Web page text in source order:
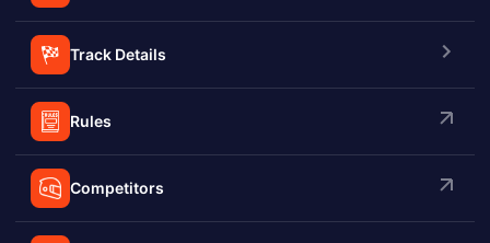
Track Details
Rules
Competitors